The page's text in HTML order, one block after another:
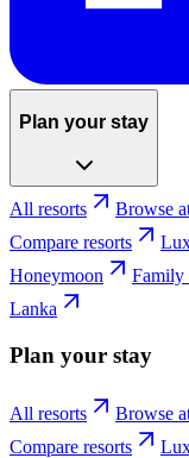
Plan your stay
All resorts Browse
Compare resorts
Honeymoon
Family
Lanka
Plan your stay
All resorts Browse
Compare resorts